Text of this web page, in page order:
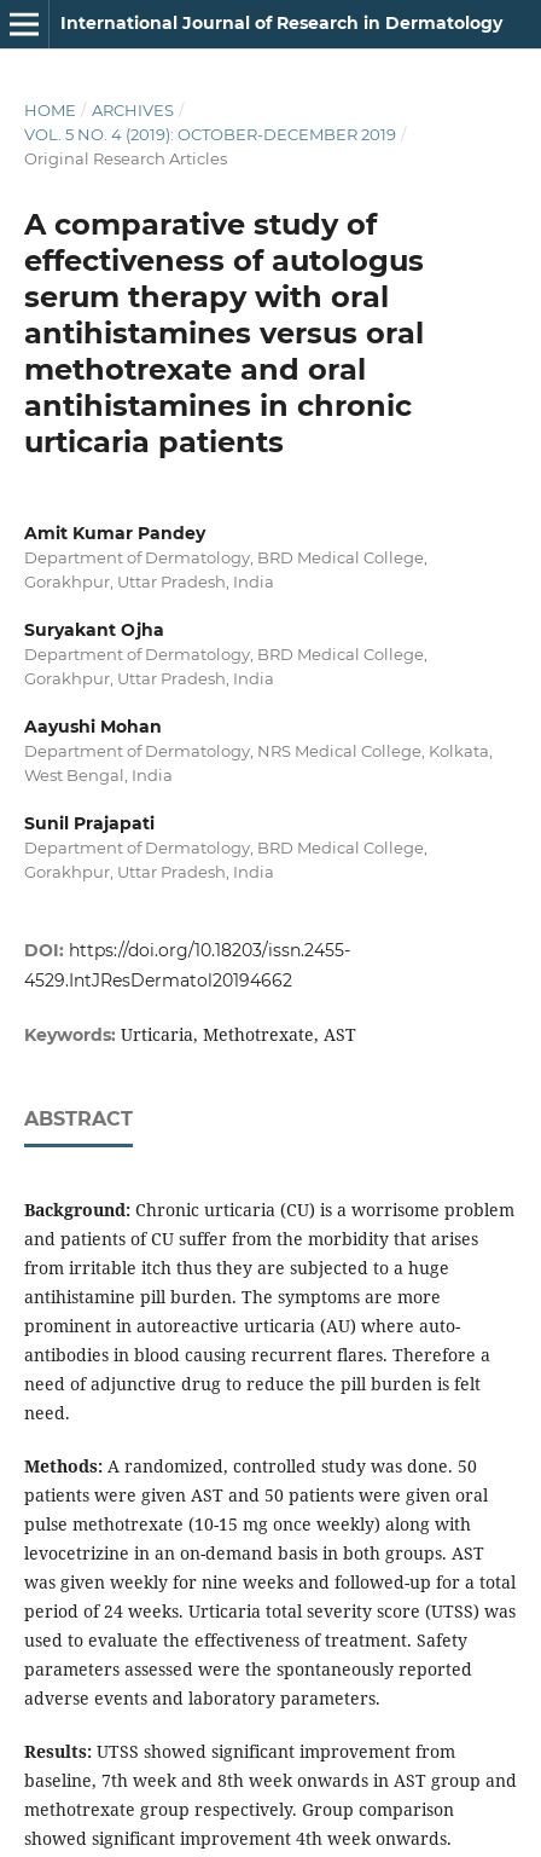
International Journal of Research in Dermatology
HOME / ARCHIVES /
VOL. 5 NO. 4 (2019): OCTOBER-DECEMBER 2019 /
Original Research Articles
A comparative study of
effectiveness of autologus
serum therapy with oral
antihistamines versus oral
methotrexate and oral
antihistamines in chronic
urticaria patients
Amit Kumar Pandey
Department of Dermatology, BRD Medical College,
Gorakhpur, Uttar Pradesh, India
Suryakant Ojha
Department of Dermatology, BRD Medical College,
Gorakhpur, Uttar Pradesh, India
Aayushi Mohan
Department of Dermatology, NRS Medical College, Kolkata,
West Bengal, India
Sunil Prajapati
Department of Dermatology, BRD Medical College,
Gorakhpur, Uttar Pradesh, India
DOI: https://doi.org/10.18203/issn.2455-
4529.IntJResDermatol20194662
Keywords: Urticaria, Methotrexate, AST
ABSTRACT
Background:Chronic urticaria (CU) is a worrisome problem
and patients of CU suffer from the morbidity that arises
from irritable itch thus they are subjected to a huge
antihistamine pill burden. The symptoms are more
prominent in autoreactive urticaria (AU) where auto-
antibodies in blood causing recurrent flares. Therefore a
need of adjunctive drug to reduce the pill burden is felt
need.
Methods:A randomized, controlled study was done. 50
patients were given AST and 50 patients were given oral
pulse methotrexate (10-15 mg once weekly) along with
levocetrizine in an on-demand basis in both groups. AST
was given weekly for nine weeks and followed-up for a total
period of 24 weeks. Urticaria total severity score (UTSS) was
used to evaluate the effectiveness of treatment. Safety
parameters assessed were the spontaneously reported
adverse events and laboratory parameters.
Results:UTSS showed significant improvement from
baseline, 7th week and 8th week onwards in AST group and
methotrexate group respectively. Group comparison
showed significant improvement 4th week onwards.